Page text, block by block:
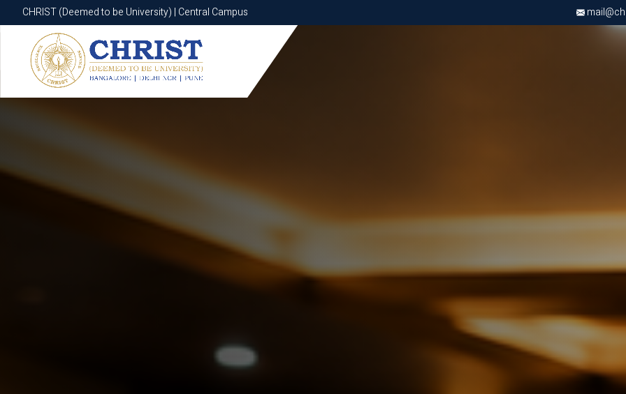
CHRIST (Deemed to be University) | Central Campus
CHRIST (Deemed to be University) | Central Campus
Know More Apply Now Apply Now